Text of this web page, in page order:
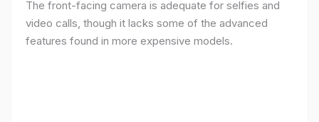
The front-facing camera is adequate for selfies and
video calls, though it lacks some of the advanced
features found in more expensive models.